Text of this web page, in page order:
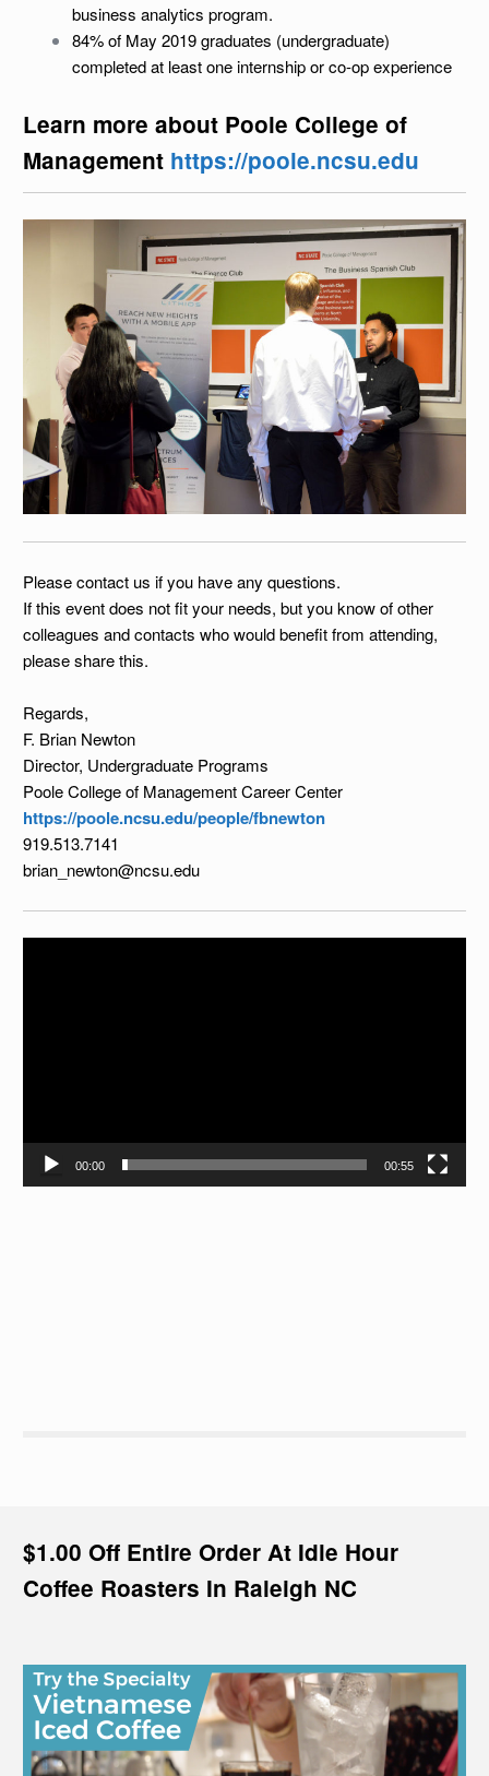
business analytics program.
84% of May 2019 graduates (undergraduate)
completed at least one internship or co-op experience
Learn more about Poole College of
Management https://poole.ncsu.edu
Please contact us if you have any questions.
If this event does not fit your needs, but you know of other
colleagues and contacts who would benefit from attending,
please share this.
Regards,
F. Brian Newton
Director, Undergraduate Programs
Poole College of Management Career Center
https://poole.ncsu.edu/people/fbnewton
919.513.7141
brian_newton@ncsu.edu
00:00 00:55
$1.00 Off Entire Order At Idle Hour
Coffee Roasters In Raleigh NC